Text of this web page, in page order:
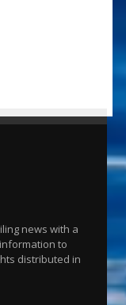
news with a
to
distributed in